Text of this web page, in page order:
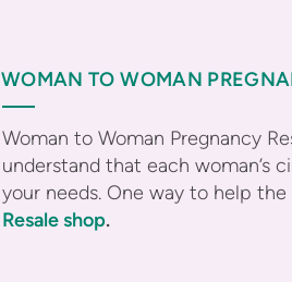
WOMAN TO WOMAN
Woman to Woman Pregnancy
understand that each woman’s
your needs. One way to help
Resale shop.